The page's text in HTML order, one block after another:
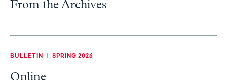
From the Archives
BULLETIN | SPRING 2026
Online